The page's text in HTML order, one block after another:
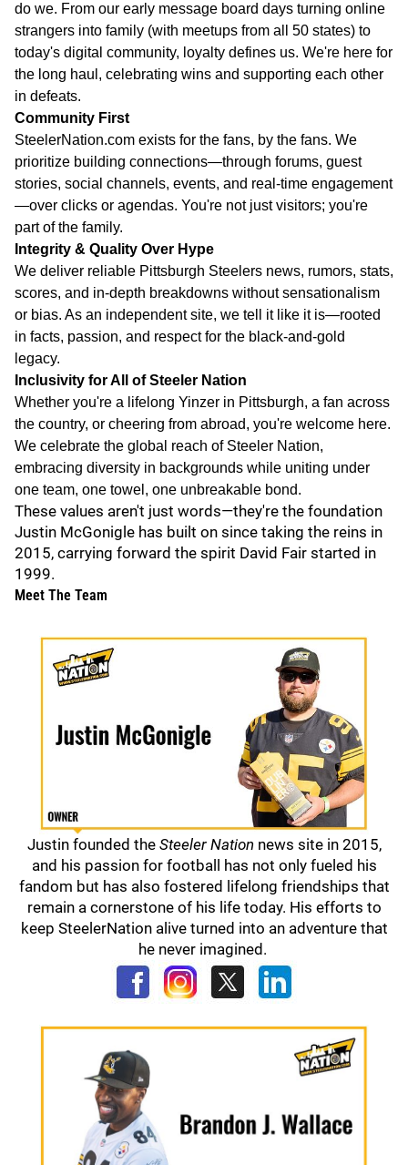
do we. From our early message board days turning online
strangers into family (with meetups from all 50 states) to
today's digital community, loyalty defines us. We're here for
the long haul, celebrating wins and supporting each other
in defeats.
Community First
SteelerNation.com exists for the fans, by the fans. We
prioritize building connections—through forums, guest
stories, social channels, events, and real-time engagement
—over clicks or agendas. You're not just visitors; you're
part of the family.
Integrity & Quality Over Hype
We deliver reliable Pittsburgh Steelers news, rumors, stats,
scores, and in-depth breakdowns without sensationalism
or bias. As an independent site, we tell it like it is—rooted
in facts, passion, and respect for the black-and-gold
legacy.
Inclusivity for All of Steeler Nation
Whether you're a lifelong Yinzer in Pittsburgh, a fan across
the country, or cheering from abroad, you're welcome here.
We celebrate the global reach of Steeler Nation,
embracing diversity in backgrounds while uniting under
one team, one towel, one unbreakable bond.
These values aren't just words—they're the foundation
Justin McGonigle has built on since taking the reins in
2015, carrying forward the spirit David Fair started in
1999.
Meet The Team
Justin founded the Steeler Nation news site in 2015,
and his passion for football has not only fueled his
fandom but has also fostered lifelong friendships that
remain a cornerstone of his life today. His efforts to
keep SteelerNation alive turned into an adventure that
he never imagined.